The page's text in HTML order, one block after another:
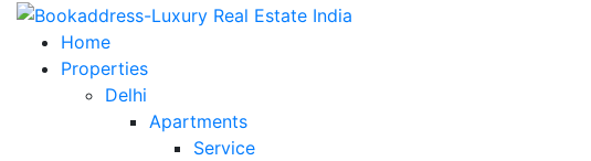
Home
Properties
Delhi
Apartments
Service